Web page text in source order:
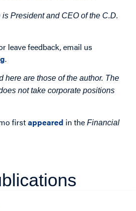
President and CEO of the C.D.
leave feedback, email us
.
here are those of the author. The
not take corporate positions
firstappeared in the Financial